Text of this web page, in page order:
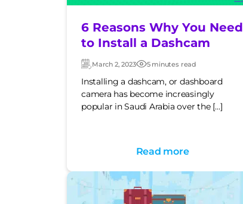
6 Reasons Why You Need
to Install a Dashcam
Updated:
March 2, 2023 Post
date
5 minutes read
Installing a dashcam, or dashboard
camera has become increasingly
popular in Saudi Arabia over the […]
Read more